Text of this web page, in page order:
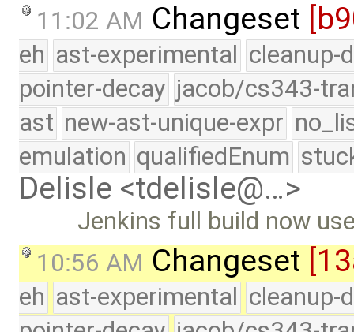
11:02 AM Changeset
eh ast-experimental cleanup-
pointer-decay jacob/cs343-
ast new-ast-unique-expr
emulation qualifiedEnum
Delisle <tdelisle@…>
Jenkins full build now
10:56 AM Changeset
eh ast-experimental cleanup-